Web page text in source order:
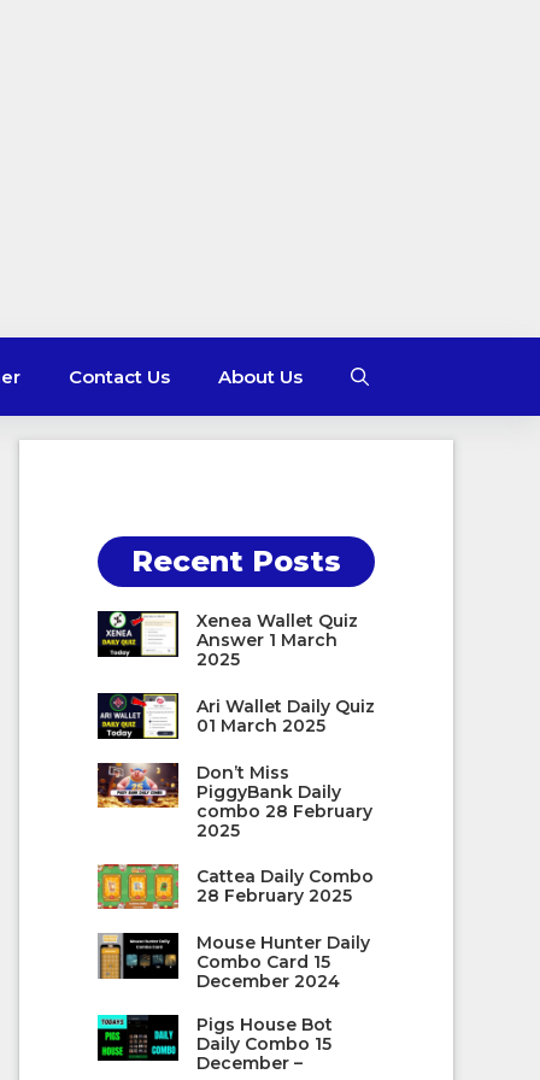
Contact Us About Us
Recent Posts
Xenea Wallet Quiz
Answer 1 March
2025
Ari Wallet Daily Quiz
01 March 2025
Don’t Miss
PiggyBank Daily
combo 28 February
2025
Cattea Daily Combo
28 February 2025
Mouse Hunter Daily
Combo Card 15
December 2024
Pigs House Bot
Daily Combo 15
December –